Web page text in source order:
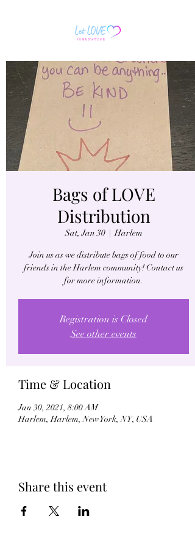
Bags of LOVE
Distribution
Sat, Jan 30
  |
Harlem
Join us as we distribute bags of food to our
friends in the Harlem community! Contact us
for more information.
Registration is Closed
See other events
Time & Location
Jan 30, 2021, 8:00 AM
Harlem, Harlem, New York, NY, USA
Share this event